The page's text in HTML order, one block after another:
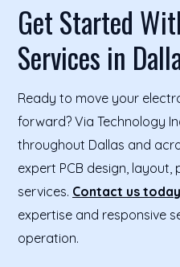
Get Started
Services in
Ready to move your
forward? Via Technology
throughout Dallas and
expert PCB design,
services. Contact us today
expertise and responsive
operation.